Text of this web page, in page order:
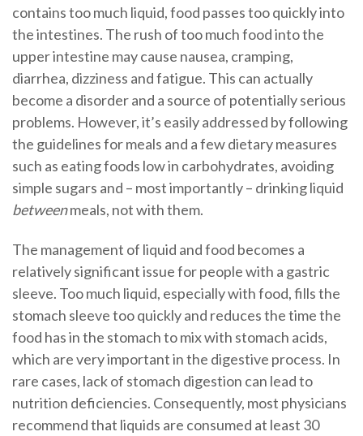
contains too much liquid, food passes too quickly into
the intestines. The rush of too much food into the
upper intestine may cause nausea, cramping,
diarrhea, dizziness and fatigue. This can actually
become a disorder and a source of potentially serious
problems. However, it’s easily addressed by following
the guidelines for meals and a few dietary measures
such as eating foods low in carbohydrates, avoiding
simple sugars and – most importantly – drinking liquid
betweenmeals, not with them.
The management of liquid and food becomes a
relatively significant issue for people with a gastric
sleeve. Too much liquid, especially with food, fills the
stomach sleeve too quickly and reduces the time the
food has in the stomach to mix with stomach acids,
which are very important in the digestive process. In
rare cases, lack of stomach digestion can lead to
nutrition deficiencies. Consequently, most physicians
recommend that liquids are consumed at least 30